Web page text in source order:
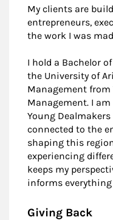
My clients are
entrepreneurs,
the work I was
I hold a Bachelor
the University of
Management from
Management. I am
Young Dealmakers
connected to the
shaping this
experiencing
keeps my
informs
Giving Back